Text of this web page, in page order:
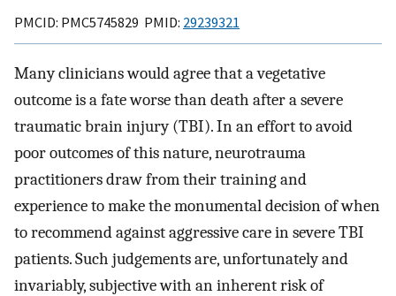
PMCID: PMC5745829 PMID: 29239321
Many clinicians would agree that a vegetative
outcome is a fate worse than death after a severe
traumatic brain injury (TBI). In an effort to avoid
poor outcomes of this nature, neurotrauma
practitioners draw from their training and
experience to make the monumental decision of when
to recommend against aggressive care in severe TBI
patients. Such judgements are, unfortunately and
invariably, subjective with an inherent risk of